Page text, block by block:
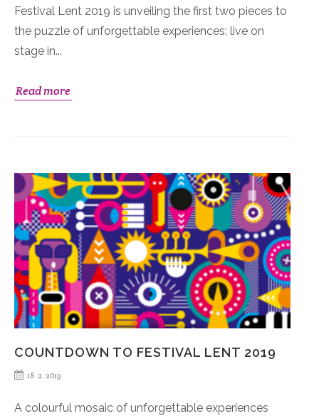
Festival Lent 2019 is unveiling the first two pieces to
the puzzle of unforgettable experiences: live on
stage in...
Read more
COUNTDOWN TO FESTIVAL LENT 2019
18. 2. 2019
A colourful mosaic of unforgettable experiences